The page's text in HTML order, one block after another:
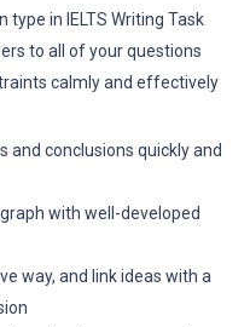
in IELTS Writing Task
to all of your questions
calmly and effectively
and conclusions quickly and
with well-developed
way, and link ideas with a